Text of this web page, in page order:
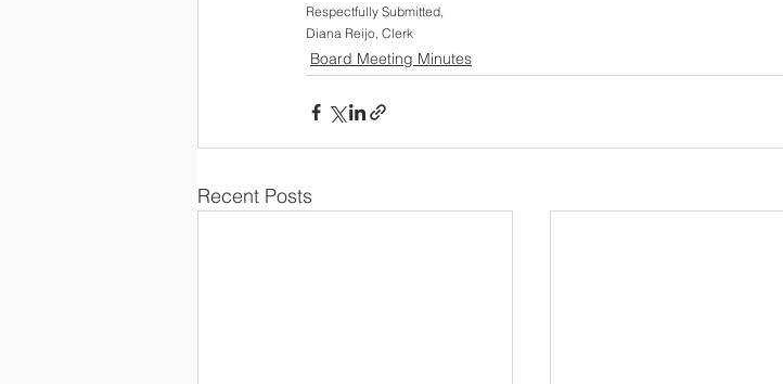
Respectfully Submitted,
Diana Reijo, Clerk
Board Meeting Minutes
Recent Posts